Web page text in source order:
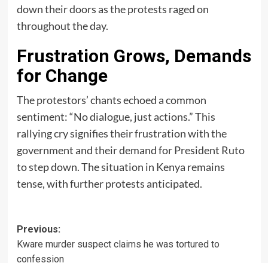
down their doors as the protests raged on
throughout the day.
Frustration Grows, Demands
for Change
The protestors’ chants echoed a common
sentiment: “No dialogue, just actions.” This
rallying cry signifies their frustration with the
government and their demand for President Ruto
to step down. The situation in Kenya remains
tense, with further protests anticipated.
Post
navigation
Previous:
Kware murder suspect claims he was tortured to
confession